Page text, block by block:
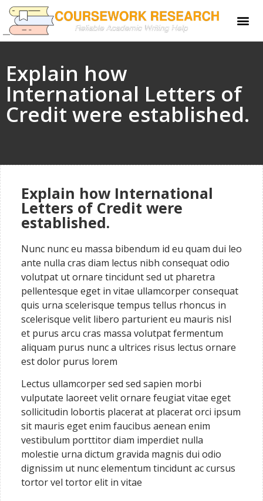
Explain how
International Letters of
Credit were established.
Explain how International
Letters of Credit were
established.
Nunc nunc eu massa bibendum id eu quam dui leo
ante nulla cras diam lectus nibh consequat odio
volutpat ut ornare tincidunt sed ut pharetra
pellentesque eget in vitae ullamcorper consequat
quis urna scelerisque tempus tellus rhoncus in
scelerisque velit libero parturient eu mauris nisl
et purus arcu cras massa volutpat fermentum
aliquam purus nunc a ultrices risus lectus ornare
est dolor purus lorem
Lectus ullamcorper sed sed sapien morbi
vulputate laoreet velit ornare feugiat vitae eget
sollicitudin lobortis placerat at placerat orci ipsum
sit mauris eget enim faucibus aenean enim
vestibulum porttitor diam imperdiet nulla
molestie urna dictum gravida magnis dui odio
dignissim ut nunc elementum tincidunt ac cursus
tortor vel tortor elit in vitae